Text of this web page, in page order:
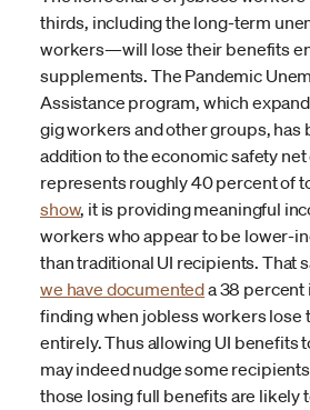
thirds, including the long-term
workers—will lose their benefits
supplements. The Pandemic
Assistance program, which
gig workers and other groups, has
addition to the economic safety net
represents roughly 40 percent of
show, it is providing meaningful
workers who appear to be lower-
than traditional UI recipients. That
we have documenteda 38 percent
finding when jobless workers lose
entirely. Thus allowing UI benefits
may indeed nudge some
those losing full benefits are likely